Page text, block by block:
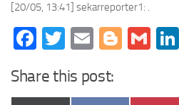
[20/05, 13:41] sekarreporter1: .
Facebook
Twitter
Email
Share this post: